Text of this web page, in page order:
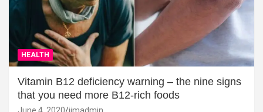
HEALTH
Vitamin B12 deficiency warning – the nine signs
that you need more B12-rich foods